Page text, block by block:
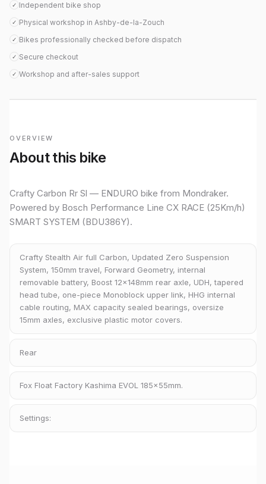
✓ Independent bike shop
✓ Physical workshop in Ashby-de-la-Zouch
✓ Bikes professionally checked before dispatch
✓ Secure checkout
✓ Workshop and after-sales support
OVERVIEW
About this bike
Crafty Carbon Rr Sl — ENDURO bike from Mondraker.
Powered by Bosch Performance Line CX RACE (25Km/h)
SMART SYSTEM (BDU386Y).
Crafty Stealth Air full Carbon, Updated Zero Suspension
System, 150mm travel, Forward Geometry, internal
removable battery, Boost 12x148mm rear axle, UDH, tapered
head tube, one-piece Monoblock upper link, HHG internal
cable routing, MAX capacity sealed bearings, oversize
15mm axles, exclusive plastic motor covers.
Rear
Fox Float Factory Kashima EVOL 185x55mm.
Settings: